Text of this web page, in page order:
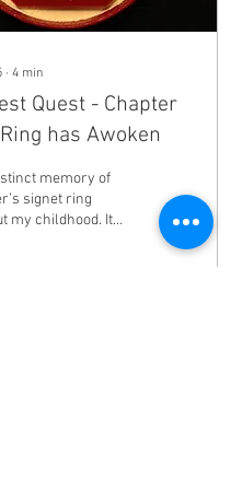
∙ 4 min
Quest - Chapter
has Awoken
memory of
signet ring
my childhood. It’s